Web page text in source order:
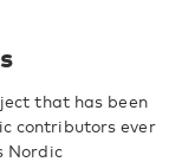
that has been
contributors ever
Nordic